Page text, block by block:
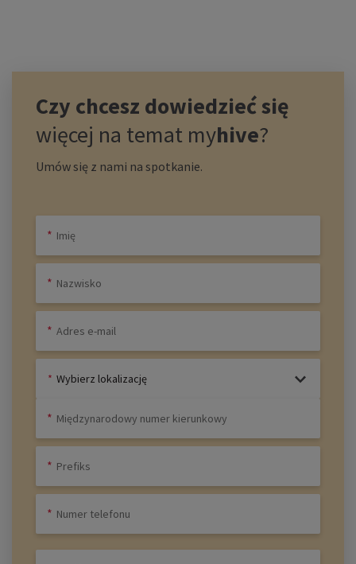
Czy chcesz dowiedzieć się
więcej na temat myhive?
Umów się z nami na spotkanie.
Wybierz lokalizację